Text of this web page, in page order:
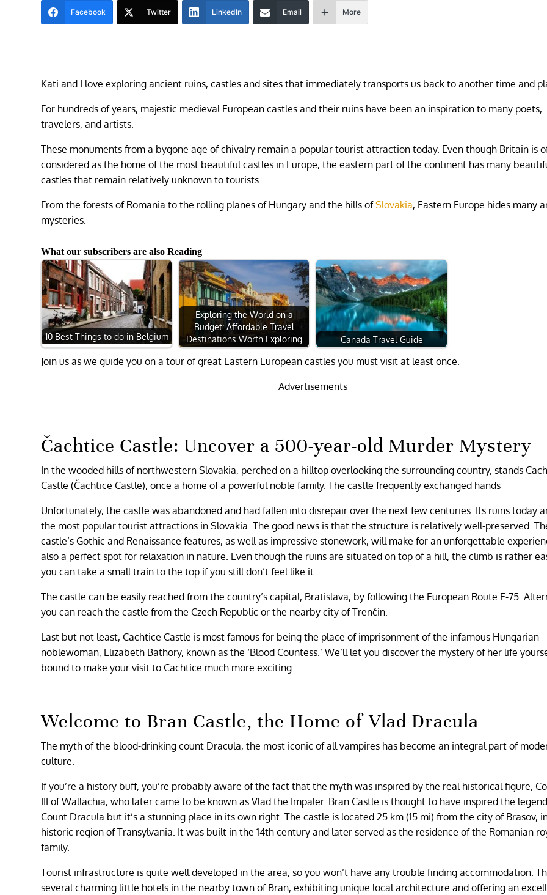
Facebook Twitter LinkedIn Email More
Kati and I love exploring ancient ruins, castles and sites that immediately transports us back to another time and
For hundreds of years, majestic medieval European castles and their ruins have been an inspiration to many poets,
travelers, and artists.
These monuments from a bygone age of chivalry remain a popular tourist attraction today. Even though Britain is
considered as the home of the most beautiful castles in Europe, the eastern part of the continent has many
castles that remain relatively unknown to tourists.
From the forests of Romania to the rolling planes of Hungary and the hills ofSlovakia, Eastern Europe hides many
mysteries.
What our subscribers are also Reading
10 Best Things to do in Belgium
Exploring the World on a
Budget: Affordable Travel
Destinations Worth Exploring
Canada Travel Guide
Join us as we guide you on a tour of great Eastern European castles you must visit at least once.
Advertisements
Čachtice Castle: Uncover a 500-year-old Murder Mystery
In the wooded hills of northwestern Slovakia, perched on a hilltop overlooking the surrounding country, stands
Castle (Čachtice Castle), once a home of a powerful noble family. The castle frequently exchanged hands
Unfortunately, the castle was abandoned and had fallen into disrepair over the next few centuries. Its ruins today
the most popular tourist attractions in Slovakia. The good news is that the structure is relatively well-preserved.
castle’s Gothic and Renaissance features, as well as impressive stonework, will make for an unforgettable
also a perfect spot for relaxation in nature. Even though the ruins are situated on top of a hill, the climb is rather
you can take a small train to the top if you still don’t feel like it.
The castle can be easily reached from the country’s capital, Bratislava, by following the European Route E-75.
you can reach the castle from the Czech Republic or the nearby city of Trenčin.
Last but not least, Cachtice Castle is most famous for being the place of imprisonment of the infamous Hungarian
noblewoman, Elizabeth Bathory, known as the ‘Blood Countess.’ We’ll let you discover the mystery of her life
bound to make your visit to Cachtice much more exciting.
Welcome to Bran Castle, the Home of Vlad Dracula
The myth of the blood-drinking count Dracula, the most iconic of all vampires has become an integral part of
culture.
If you’re a history buff, you’re probably aware of the fact that the myth was inspired by the real historical figure,
III of Wallachia, who later came to be known as Vlad the Impaler. Bran Castle is thought to have inspired the
Count Dracula but it’s a stunning place in its own right. The castle is located 25 km (15 mi) from the city of Brasov,
historic region of Transylvania. It was built in the 14th century and later served as the residence of the Romanian
family.
Tourist infrastructure is quite well developed in the area, so you won’t have any trouble finding accommodation.
several charming little hotels in the nearby town of Bran, exhibiting unique local architecture and offering an